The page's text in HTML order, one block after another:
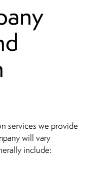
services we provide
will vary
include: